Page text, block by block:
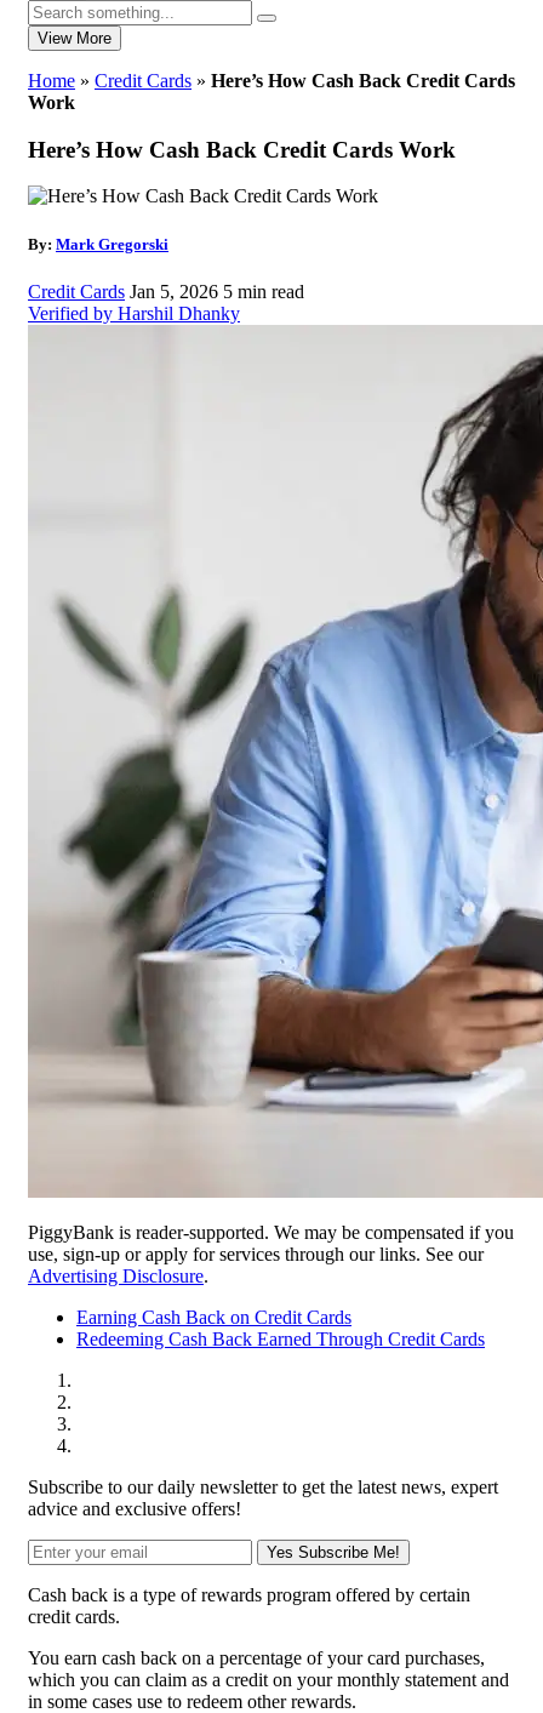
View More
Home » Credit Cards » Here’s How Cash Back Credit Cards
Work
Here’s How Cash Back Credit Cards Work
By: Mark Gregorski
Credit Cards Jan 5, 2026 5 min read
Verified by Harshil Dhanky
PiggyBank is reader-supported. We may be compensated if you
use, sign-up or apply for services through our links. See our
Advertising Disclosure.
Earning Cash Back on Credit Cards
Redeeming Cash Back Earned Through Credit Cards
Subscribe to our daily newsletter to get the latest news, expert
advice and exclusive offers!
Yes Subscribe Me!
Cash back is a type of rewards program offered by certain
credit cards.
You earn cash back on a percentage of your card purchases,
which you can claim as a credit on your monthly statement and
in some cases use to redeem other rewards.